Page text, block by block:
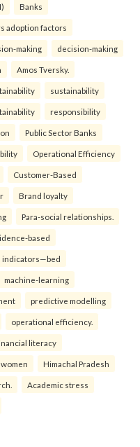
Banks
adoption factors
making decision-making
Amos Tversky.
sustainability
responsibility
Public Sector Banks
Operational Efficiency
Customer-Based
Brand loyalty
Para-social relationships.
based
indicators—bed
machine-learning
predictive modelling
operational efficiency.
literacy
Himachal Pradesh
Academic stress